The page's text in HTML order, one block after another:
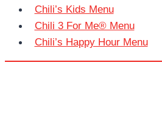
Chili’s Kids Menu
Chili 3 For Me® Menu
Chili’s Happy Hour Menu